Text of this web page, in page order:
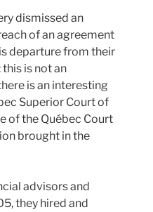
dismissed an
of an agreement
departure from their
is not an
is an interesting
Superior Court of
of the Québec Court
brought in the
advisors and
they hired and